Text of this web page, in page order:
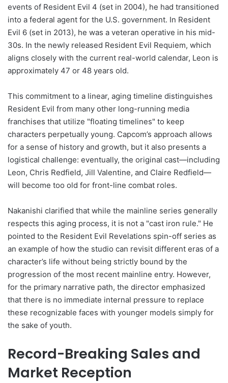
events of Resident Evil 4 (set in 2004), he had transitioned
into a federal agent for the U.S. government. In Resident
Evil 6 (set in 2013), he was a veteran operative in his mid-
30s. In the newly released Resident Evil Requiem, which
aligns closely with the current real-world calendar, Leon is
approximately 47 or 48 years old.
This commitment to a linear, aging timeline distinguishes
Resident Evil from many other long-running media
franchises that utilize "floating timelines" to keep
characters perpetually young. Capcom’s approach allows
for a sense of history and growth, but it also presents a
logistical challenge: eventually, the original cast—including
Leon, Chris Redfield, Jill Valentine, and Claire Redfield—
will become too old for front-line combat roles.
Nakanishi clarified that while the mainline series generally
respects this aging process, it is not a "cast iron rule." He
pointed to the Resident Evil Revelations spin-off series as
an example of how the studio can revisit different eras of a
character’s life without being strictly bound by the
progression of the most recent mainline entry. However,
for the primary narrative path, the director emphasized
that there is no immediate internal pressure to replace
these recognizable faces with younger models simply for
the sake of youth.
Record-Breaking Sales and
Market Reception